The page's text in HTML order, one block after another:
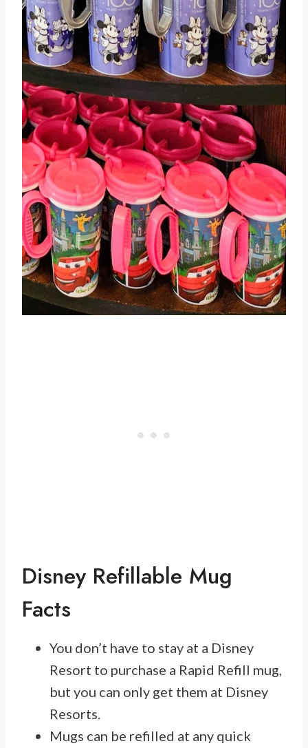
Disney Refillable Mug
Facts
You don’t have to stay at a Disney
Resort to purchase a Rapid Refill mug,
but you can only get them at Disney
Resorts.
Mugs can be refilled at any quick